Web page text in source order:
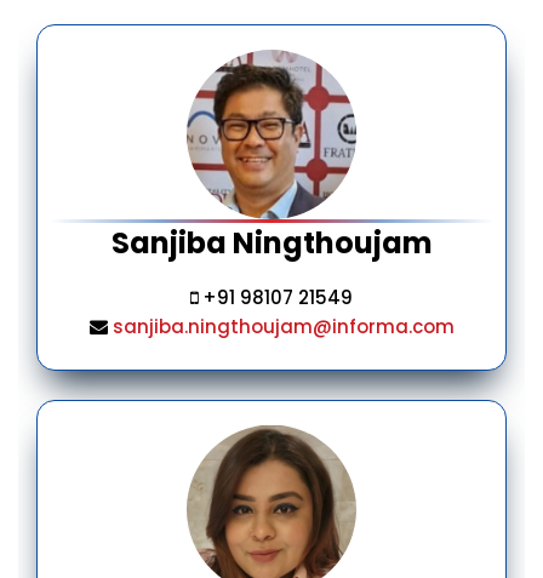
Sanjiba Ningthoujam
+91 98107 21549
sanjiba.ningthoujam@informa.com